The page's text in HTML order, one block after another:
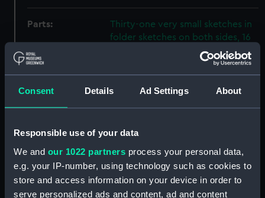
Consent Details Ad Settings About
Responsible use of your data
We and our 1022 partners process your personal data,
e.g. your IP-number, using technology such as cookies to
store and access information on your device in order to
serve personalized ads and content, ad and content
Parts:
Thirty-one very small sketches in
folder sketches on both sides, 16
illustrations of trees, foliage and
hills, 9 relating to buildings, a
celtic cross, a bearded animal,
sailing vessels, written text and a
Drawing (PAH5083.2)
Drawing (PAH5083.3)
The [?] stone of CONAN
(Drawing) (PAH5083.4)